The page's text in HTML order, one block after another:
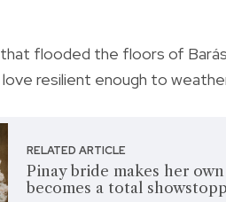
flooded the floors of
resilient enough to
RELATED ARTICLE
Pinay bride makes her
becomes a total